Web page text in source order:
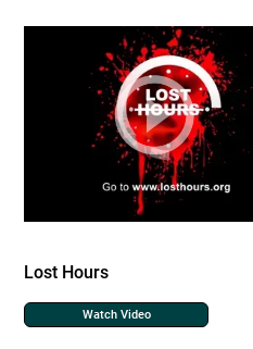
Lost Hours
Watch Video